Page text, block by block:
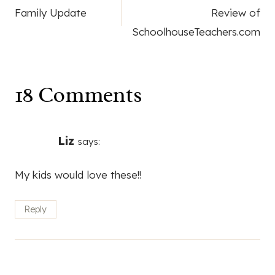
navigation
Family Update
Review of
SchoolhouseTeachers.com
18 Comments
Liz says:
My kids would love these!!
Reply